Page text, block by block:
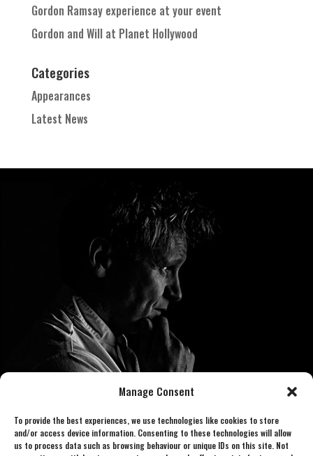
Manage Consent
To provide the best experiences, we use technologies like cookies to store
and/or access device information. Consenting to these technologies will allow
us to process data such as browsing behaviour or unique IDs on this site. Not
Gordon Ramsay experience at your event
Gordon and Will at Planet Hollywood
Categories
Appearances
Latest News